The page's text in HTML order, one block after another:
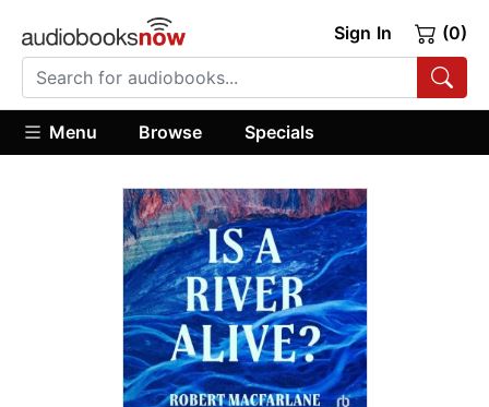
Sign In (0)
Menu Browse Specials